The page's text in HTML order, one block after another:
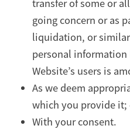
transfer of some or
going concern or as
liquidation, or
personal
Website’s users is
As we deem
which you provide it;
With your consent.